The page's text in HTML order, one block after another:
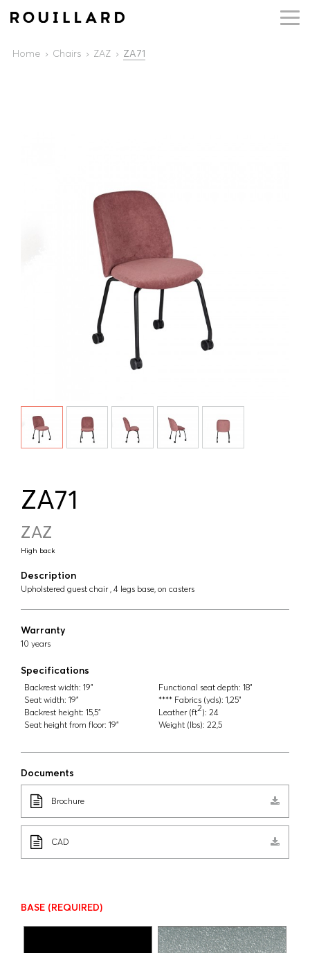
Home Chairs ZAZ ZA71
ZA71
ZAZ
High back
Description
Upholstered guest chair , 4 legs base, on casters
Warranty
10 years
Specifications
Backrest width: 19"
Seat width: 19"
Backrest height: 15,5"
Seat height from floor: 19"
Functional seat depth: 18"
**** Fabrics (yds): 1,25"
Leather (ft2): 24
Weight (lbs): 22,5
Documents
Brochure
CAD
BASE (REQUIRED)